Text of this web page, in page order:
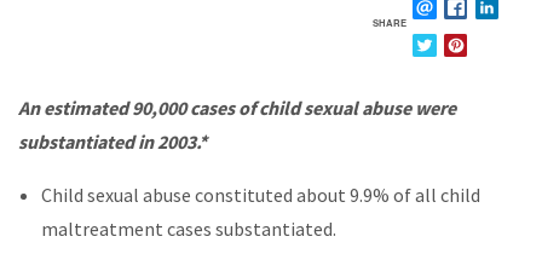
SHARE EMAILFACEBOOK
An estimated 90,000 cases of child sexual abuse were
substantiated in 2003.*
Child sexual abuse constituted about 9.9% of all child
maltreatment cases substantiated.